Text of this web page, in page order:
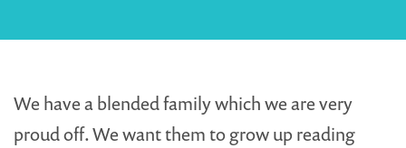
We have a blended family which we are very
proud off. We want them to grow up reading